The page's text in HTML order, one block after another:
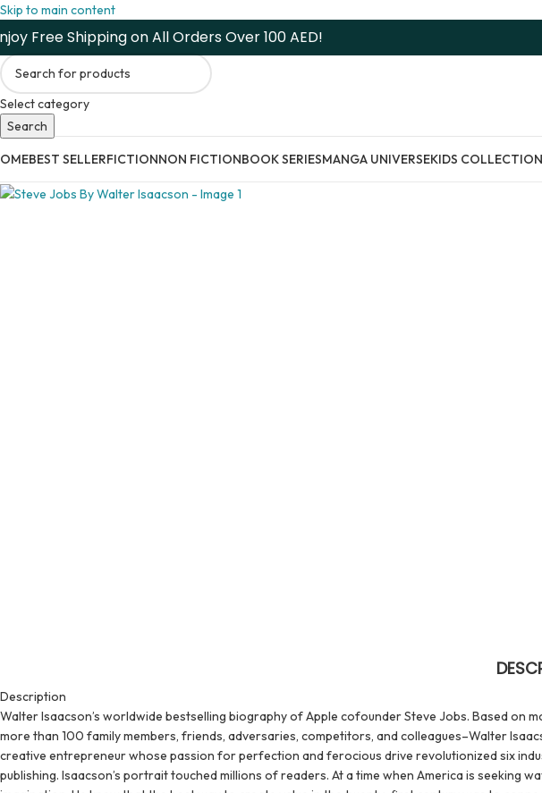
Skip to main content
Free Shipping on All Orders Over 100 AED!
Select category
Search
BEST SELLERFICTIONNON FICTIONBOOK SERIESMANGA UNIVERSEKIDS COLLECTION
Description
Walter Isaacson’s worldwide bestselling biography of Apple cofounder Steve Jobs. Based
more than 100 family members, friends, adversaries, competitors, and colleagues–Walter
creative entrepreneur whose passion for perfection and ferocious drive revolutionized six
publishing. Isaacson’s portrait touched millions of readers. At a time when America is seeking